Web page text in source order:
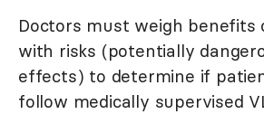
Doctors must weigh benefits
with risks (potentially
effects) to determine if
follow medically supervised